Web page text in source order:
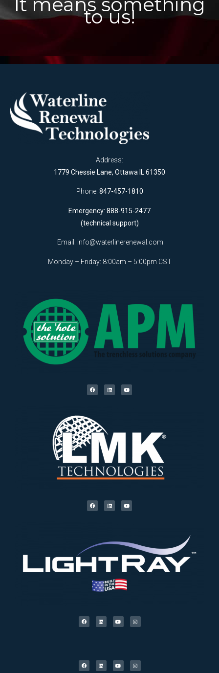
to us!
Address:
1779 Chessie Lane, Ottawa IL 61350
Phone: 847-457-1810
Emergency: 888-915-2477
(technical support)
Email: info@waterlinerenewal.com
Monday – Friday: 8:00am – 5:00pm CST